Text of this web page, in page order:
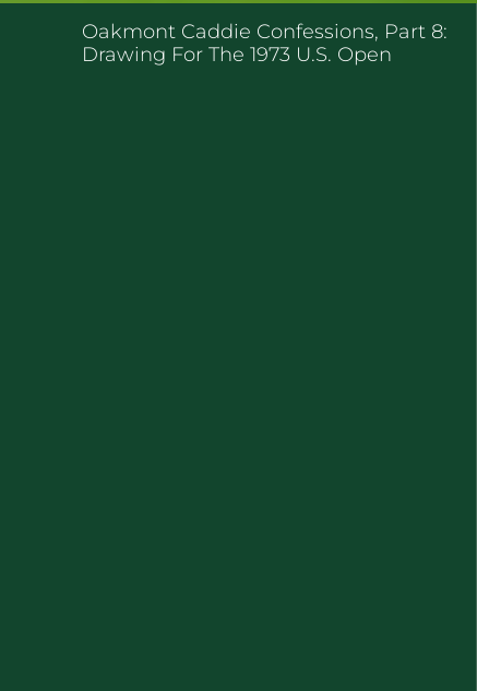
Oakmont Caddie Confessions, Part 8:
Drawing For The 1973 U.S. Open